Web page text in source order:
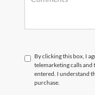
By clicking this box, I
telemarketing calls and
entered. I understand
purchase.